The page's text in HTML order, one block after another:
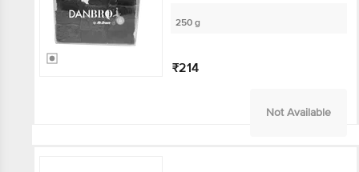
250 g
₹214
Not Available